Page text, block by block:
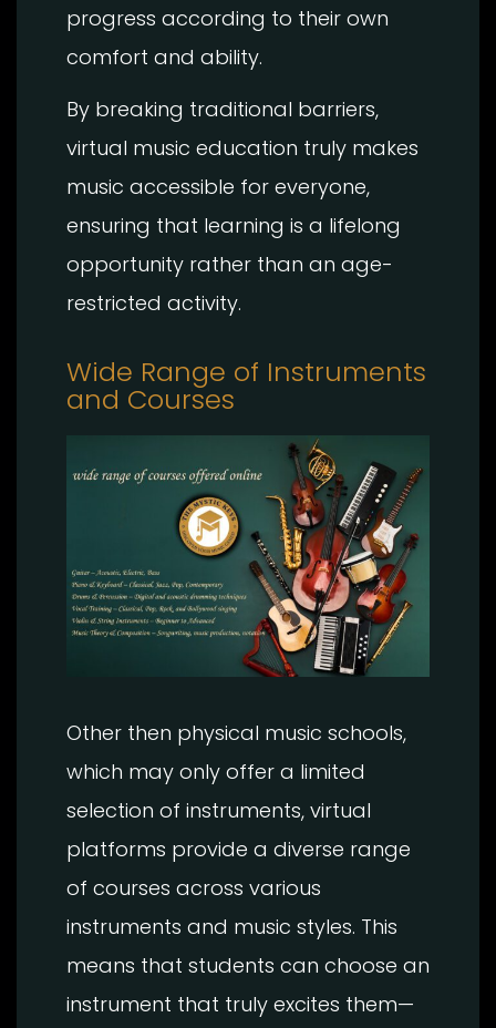
progress according to their own
comfort and ability.
By breaking traditional barriers,
virtual music education truly makes
music accessible for everyone,
ensuring that learning is a lifelong
opportunity rather than an age-
restricted activity.
Wide Range of Instruments
and Courses
Other then physical music schools,
which may only offer a limited
selection of instruments, virtual
platforms provide a diverse range
of courses across various
instruments and music styles. This
means that students can choose an
instrument that truly excites them—